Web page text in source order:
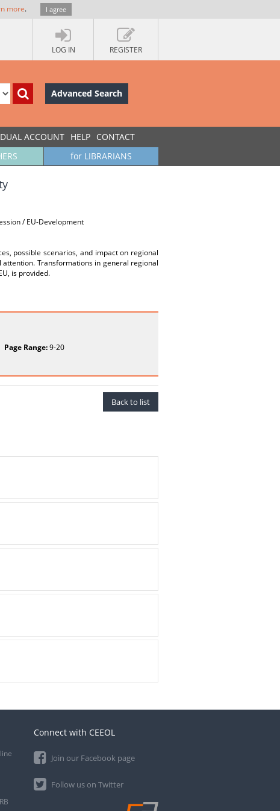
more. I agree
LOG IN REGISTER
Advanced Search
ACCOUNT HELP CONTACT
for LIBRARIANS
/ EU-Development
possible scenarios, and impact on regional
Transformations in general regional
is provided.
Page Range:9-20
Back to list
Connect with CEEOL
Join our Facebook page
Follow us on Twitter